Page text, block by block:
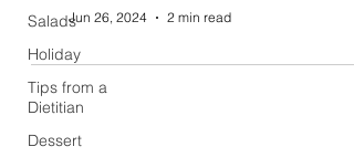
Salads
Holiday
Tips from a
Dietitian
Dessert
Jun 26, 2024 2 min read